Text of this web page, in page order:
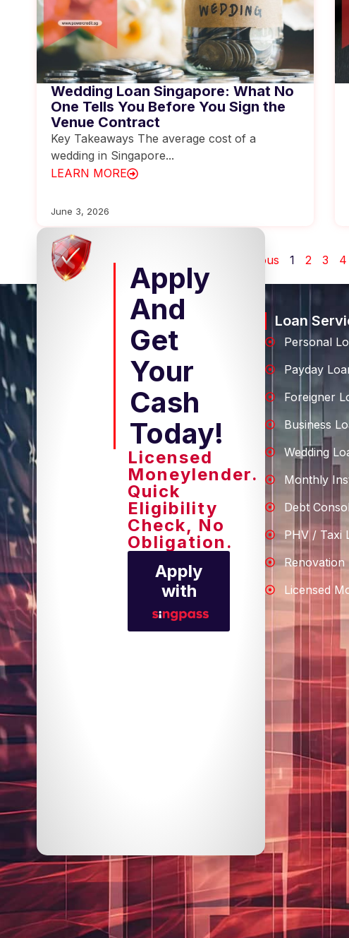
Wedding Loan Singapore: What No
One Tells You Before You Sign the
Venue Contract
Key Takeaways The average cost of a
wedding in Singapore...
LEARN MORE
June 3, 2026
Previous 1 2 3 4
Apply
And
Get
Your
Cash
Today!
Licensed
Moneylender.
Quick
Eligibility
Check, No
Obligation.
Apply
with
Loan
Personal
Payday
Foreigner
Business
Wedding
Monthly
Debt
PHV / Taxi
Renovation
Licensed